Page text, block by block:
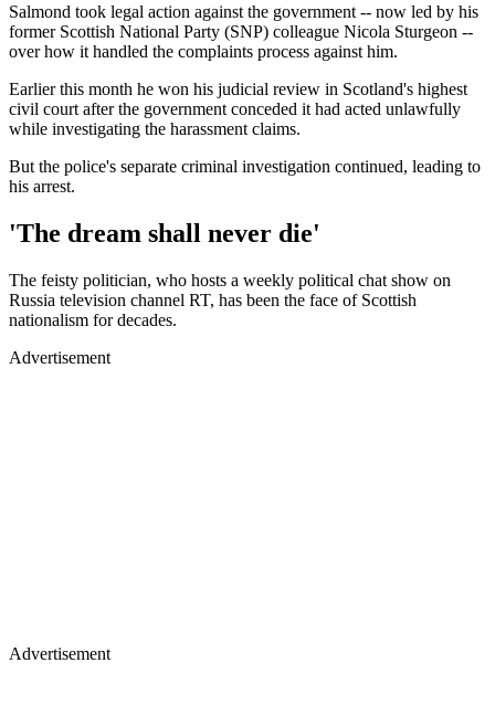
Salmond took legal action against the government -- now led by his
former Scottish National Party (SNP) colleague Nicola Sturgeon --
over how it handled the complaints process against him.
Earlier this month he won his judicial review in Scotland's highest
civil court after the government conceded it had acted unlawfully
while investigating the harassment claims.
But the police's separate criminal investigation continued, leading to
his arrest.
'The dream shall never die'
The feisty politician, who hosts a weekly political chat show on
Russia television channel RT, has been the face of Scottish
nationalism for decades.
Advertisement
Advertisement